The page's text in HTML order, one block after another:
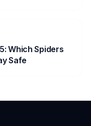
Which Spiders
Safe